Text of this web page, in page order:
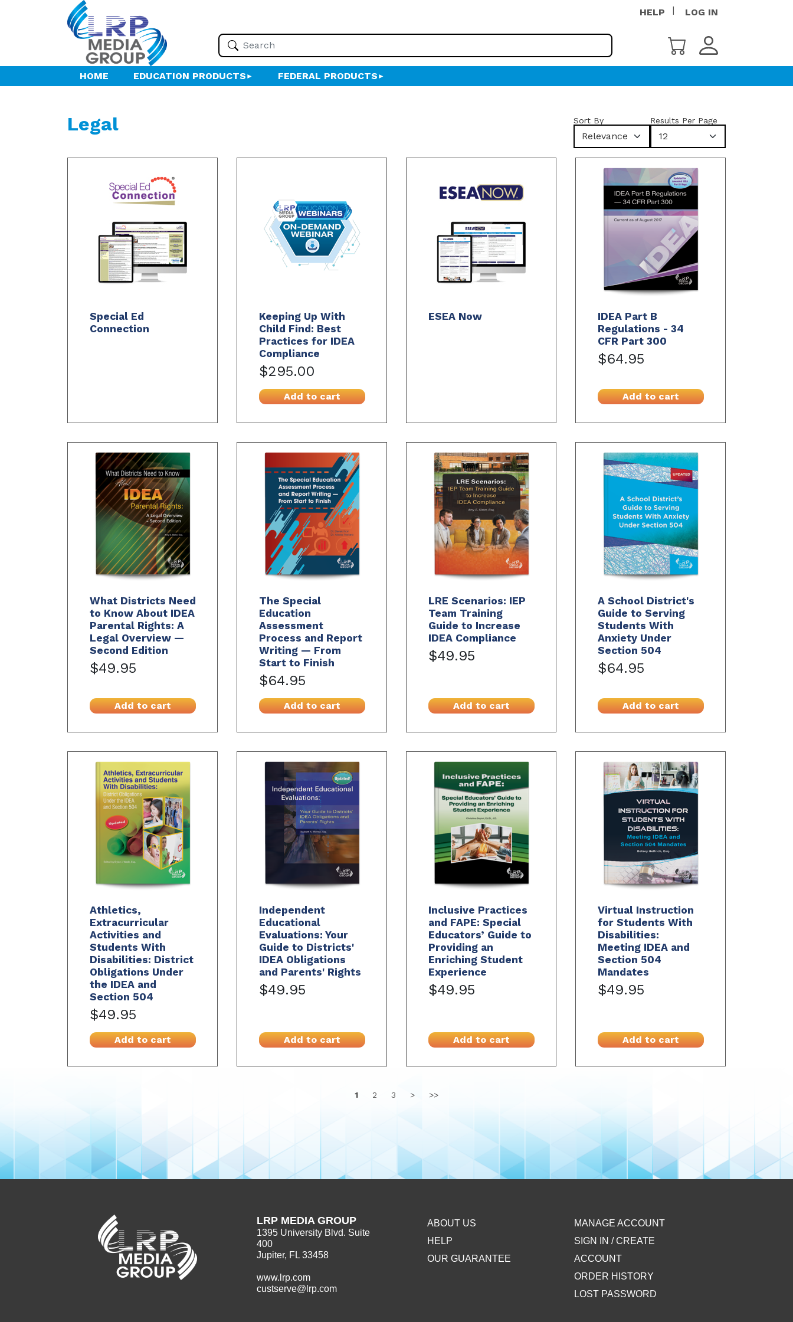
HELP LOG IN
HOME EDUCATION PRODUCTS FEDERAL PRODUCTS
Legal Sort By
Relevance
Results Per Page
12
Special Ed
Connection
Keeping Up With
Child Find: Best
Practices for IDEA
Compliance
$295.00
Add to cart
ESEA Now
IDEA Part B
Regulations - 34
CFR Part 300
$64.95
Add to cart
What Districts Need
to Know About IDEA
Parental Rights: A
Legal Overview —
Second Edition
$49.95
Add to cart
The Special
Education
Assessment
Process and Report
Writing — From
Start to Finish
$64.95
Add to cart
LRE Scenarios: IEP
Team Training
Guide to Increase
IDEA Compliance
$49.95
Add to cart
A School District's
Guide to Serving
Students With
Anxiety Under
Section 504
$64.95
Add to cart
Athletics,
Extracurricular
Activities and
Students With
Disabilities: District
Obligations Under
the IDEA and
Section 504
$49.95
Add to cart
Independent
Educational
Evaluations: Your
Guide to Districts'
IDEA Obligations
and Parents' Rights
$49.95
Add to cart
Inclusive Practices
and FAPE: Special
Educators’ Guide to
Providing an
Enriching Student
Experience
$49.95
Add to cart
Virtual Instruction
for Students With
Disabilities:
Meeting IDEA and
Section 504
Mandates
$49.95
Add to cart
1 2 3 > >>
LRP MEDIA GROUP
1395 University Blvd. Suite
400
Jupiter, FL 33458
www.lrp.com
custserve@lrp.com
ABOUT US
HELP
OUR GUARANTEE
MANAGE ACCOUNT
SIGN IN / CREATE
ACCOUNT
ORDER HISTORY
LOST PASSWORD